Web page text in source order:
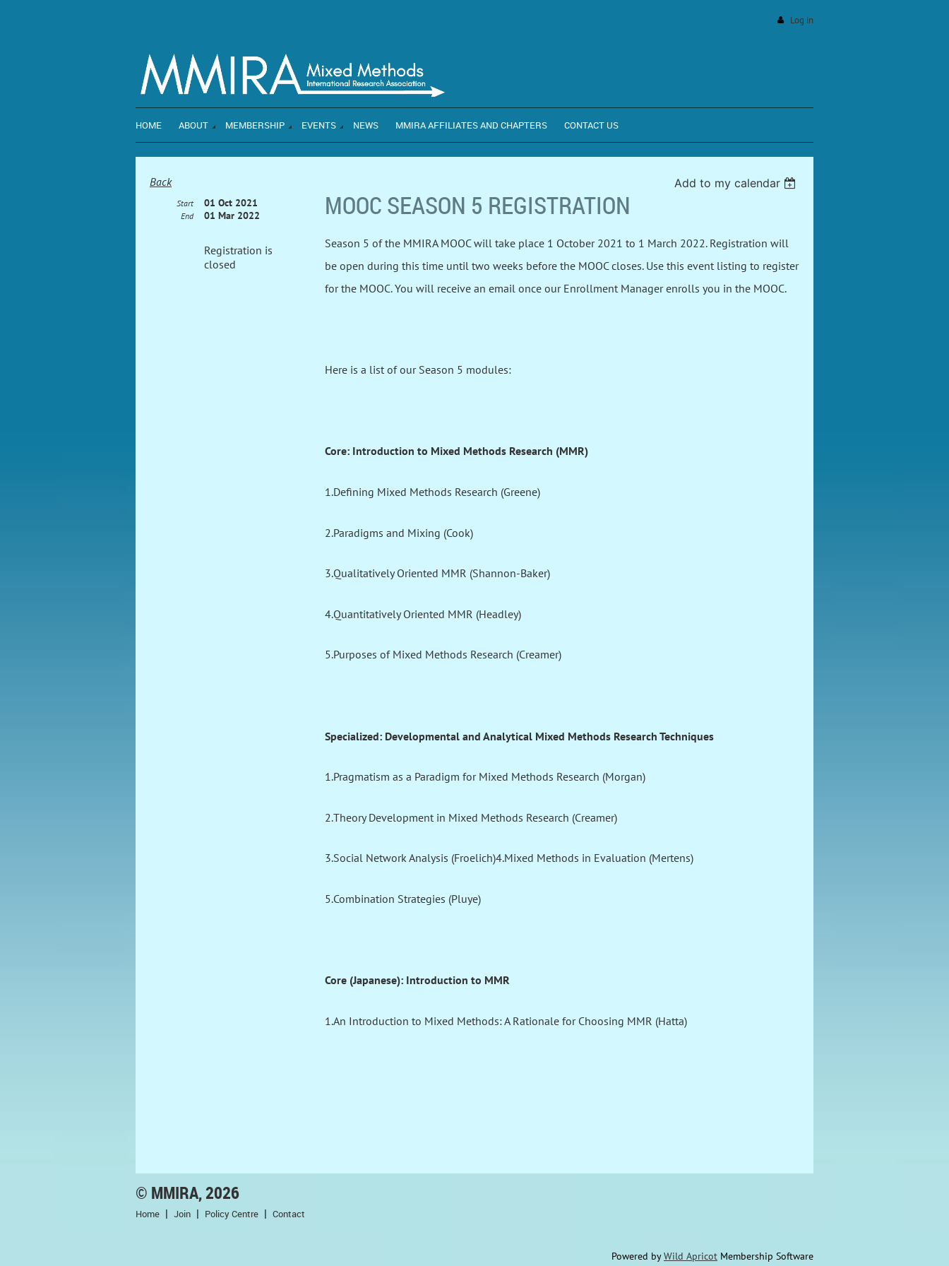
Log in
HOME ABOUT MEMBERSHIP EVENTS NEWS MMIRA AFFILIATES AND CHAPTERS CONTACT US
Back Add to my calendar
MOOC SEASON 5 REGISTRATION
Start 01 Oct 2021
End 01 Mar 2022
Registration is
closed
Season 5 of the MMIRA MOOC will take place 1 October 2021 to 1 March 2022. Registration will
be open during this time until two weeks before the MOOC closes. Use this event listing to register
for the MOOC. You will receive an email once our Enrollment Manager enrolls you in the MOOC.
Here is a list of our Season 5 modules:
Core: Introduction to Mixed Methods Research (MMR)
1.Defining Mixed Methods Research (Greene)
2.Paradigms and Mixing (Cook)
3.Qualitatively Oriented MMR (Shannon-Baker)
4.Quantitatively Oriented MMR (Headley)
5.Purposes of Mixed Methods Research (Creamer)
Specialized: Developmental and Analytical Mixed Methods Research Techniques
1.Pragmatism as a Paradigm for Mixed Methods Research (Morgan)
2.Theory Development in Mixed Methods Research (Creamer)
3.Social Network Analysis (Froelich)4.Mixed Methods in Evaluation (Mertens)
5.Combination Strategies (Pluye)
Core (Japanese): Introduction to MMR
1.An Introduction to Mixed Methods: A Rationale for Choosing MMR (Hatta)
© MMIRA, 2026
Home Join Policy Centre Contact
Powered byWild Apricot Membership Software